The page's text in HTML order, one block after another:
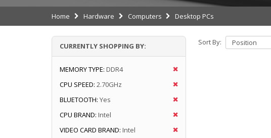
Home Hardware Computers Desktop PCs
Sort By:
CURRENTLY SHOPPING BY:
MEMORY TYPE: DDR4
CPU SPEED: 2.70GHz
BLUETOOTH: Yes
CPU BRAND: Intel
VIDEO CARD BRAND: Intel